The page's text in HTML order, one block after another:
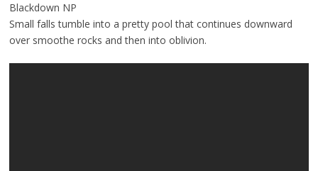
Blackdown NP
Small falls tumble into a pretty pool that continues downward
over smoothe rocks and then into oblivion.